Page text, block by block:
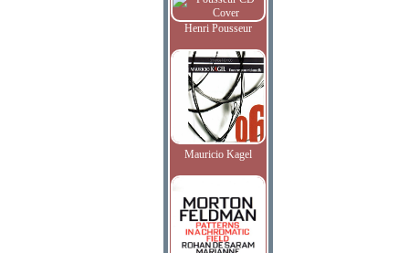
Henri Pousseur
Mauricio Kagel